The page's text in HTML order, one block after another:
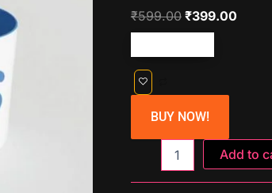
₹599.00 ₹599.00.
₹399.00
BUY NOW!
Add to